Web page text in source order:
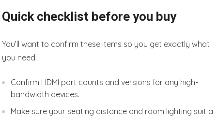
Quick checklist before you buy
You’ll want to confirm these items so you get exactly what
you need:
Confirm HDMI port counts and versions for any high-
bandwidth devices.
Make sure your seating distance and room lighting suit a